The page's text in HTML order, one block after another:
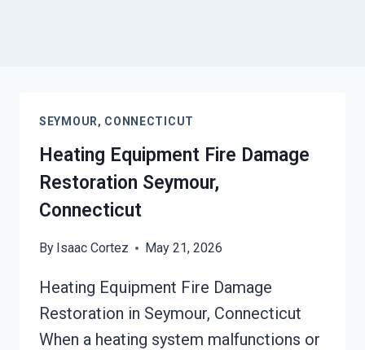
SEYMOUR, CONNECTICUT
Heating Equipment Fire Damage
Restoration Seymour,
Connecticut
By Isaac Cortez May 21, 2026
Heating Equipment Fire Damage
Restoration in Seymour, Connecticut
When a heating system malfunctions or